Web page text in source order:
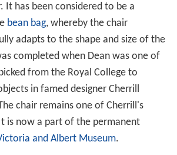
It has been considered to be a
bean bag, whereby the chair
adapts to the shape and size of the
completed when Dean was one of
from the Royal College to
in famed designer Cherrill
chair remains one of Cherrill's
is now a part of the permanent
and Albert Museum.